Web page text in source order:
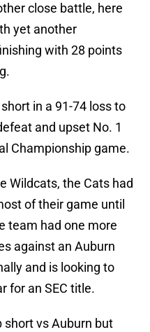
close battle, here
yet another
with 28 points
in a 91-74 loss to
and upset No. 1
Championship game.
Wildcats, the Cats had
of their game until
team had one more
against an Auburn
and is looking to
for an SEC title.
short vs Auburn but